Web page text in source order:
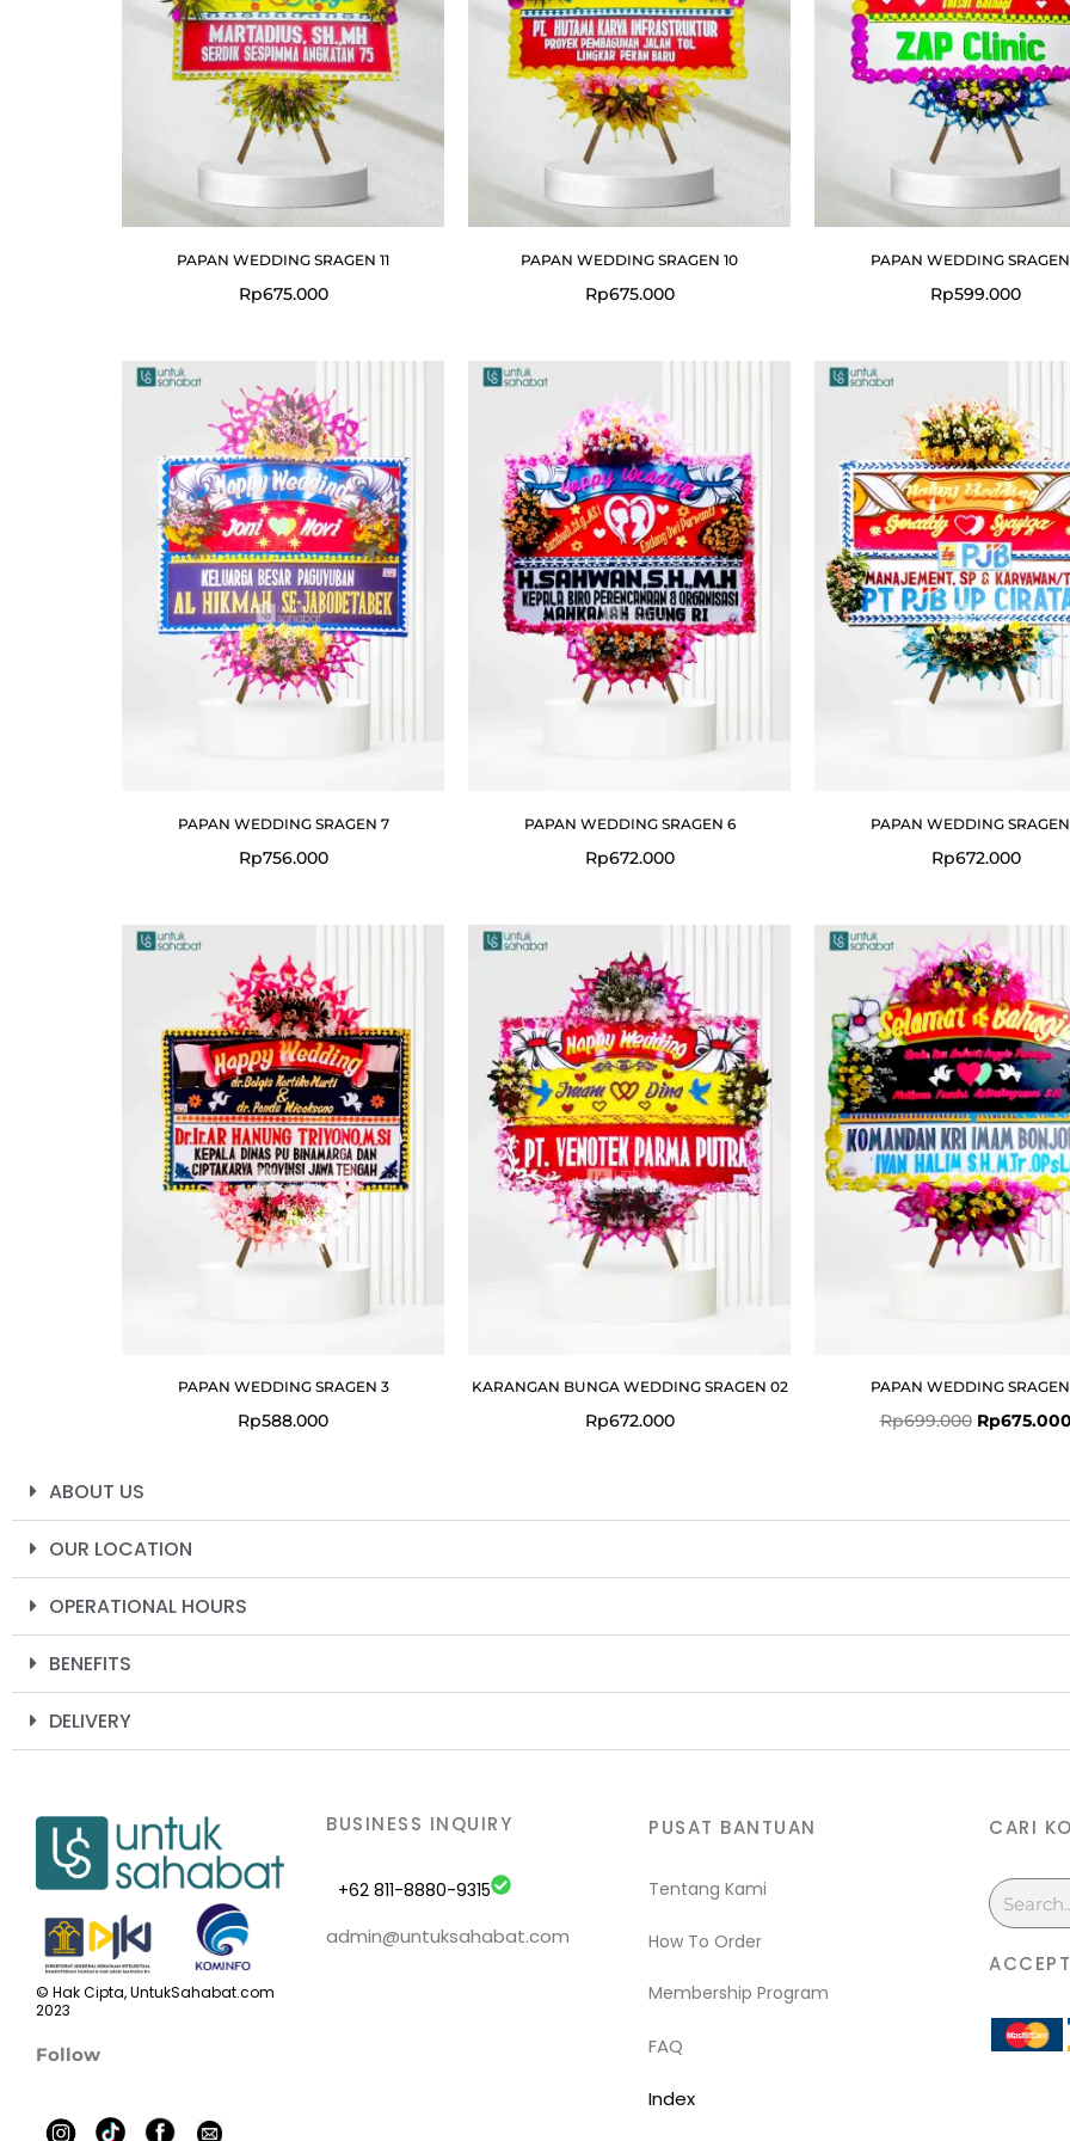
PAPAN WEDDING SRAGEN 11
Rp675.000
PAPAN WEDDING SRAGEN 10
Rp675.000
PAPAN WEDDING
Rp599.000
PAPAN WEDDING SRAGEN 7
Rp756.000
PAPAN WEDDING SRAGEN 6
Rp672.000
PAPAN WEDDING
Rp672.000
PAPAN WEDDING SRAGEN 3
Rp588.000
KARANGAN BUNGA WEDDING SRAGEN 02
Rp672.000
PAPAN WEDDING
Rp699.000
Original
price
was:
Rp699.000.
Rp675.000
ABOUT US
OUR LOCATION
OPERATIONAL HOURS
BENEFITS
DELIVERY
© Hak Cipta, UntukSahabat.com
2023
Follow
BUSINESS INQUIRY
+62 811-8880-9315
admin@untuksahabat.com
PUSAT BANTUAN
Tentang Kami
How To Order
Membership Program
FAQ
Index
CARI
Search